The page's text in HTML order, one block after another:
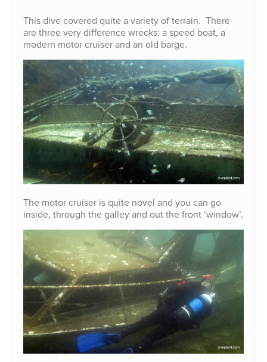
This dive covered quite a variety of terrain. There
are three very difference wrecks: a speed boat, a
modern motor cruiser and an old barge.
The motor cruiser is quite novel and you can go
inside, through the galley and out the front ‘window’.